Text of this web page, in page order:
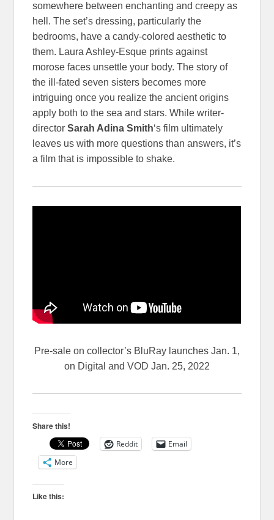
somewhere between enchanting and creepy as
hell. The set’s dressing, particularly the
bedrooms, have a candy-colored aesthetic to
them. Laura Ashley-Esque prints against
morose faces unsettle your body. The story of
the ill-fated seven sisters becomes more
intriguing once you realize the ancient origins
apply both to the sea and stars. While writer-
directorSarah Adina Smith‘s film ultimately
leaves us with more questions than answers, it’s
a film that is impossible to shake.
Pre-sale on collector’s BluRay launches Jan. 1,
on Digital and VOD Jan. 25, 2022
Share this!
Reddit
Email
More
Like this: